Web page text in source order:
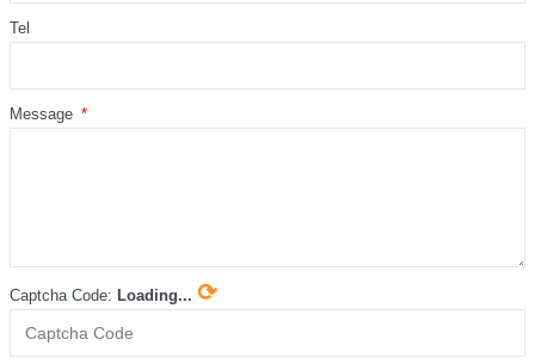
Tel
Message
Captcha Code: Loading... ⟳